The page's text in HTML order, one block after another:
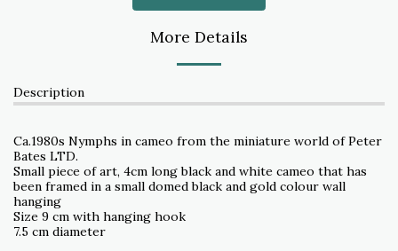
More Details
Description
Ca.1980s Nymphs in cameo from the miniature world of Peter
Bates LTD.
Small piece of art, 4cm long black and white cameo that has
been framed in a small domed black and gold colour wall
hanging
Size 9 cm with hanging hook
7.5 cm diameter